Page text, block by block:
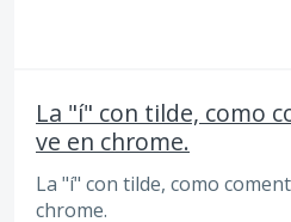
La "í" con tilde, como
ve en chrome.
La "í" con tilde, como
chrome.